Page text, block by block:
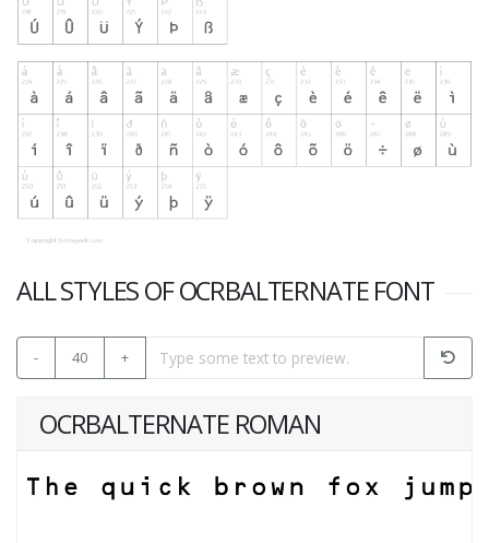
ALL STYLES OF OCRBALTERNATE FONT
- 40 +
OCRBALTERNATE ROMAN